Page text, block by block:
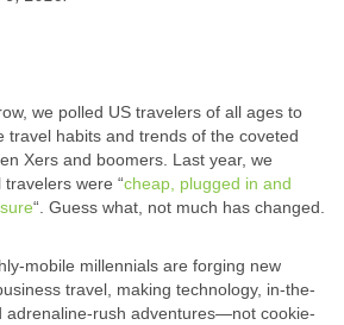
we polled US travelers of all ages to
travel habits and trends of the coveted
Xers and boomers. Last year, we
were “cheap, plugged in and
“. Guess what, not much has changed.
mobile millennials are forging new
travel, making technology, in-the-
adrenaline-rush adventures—not cookie-